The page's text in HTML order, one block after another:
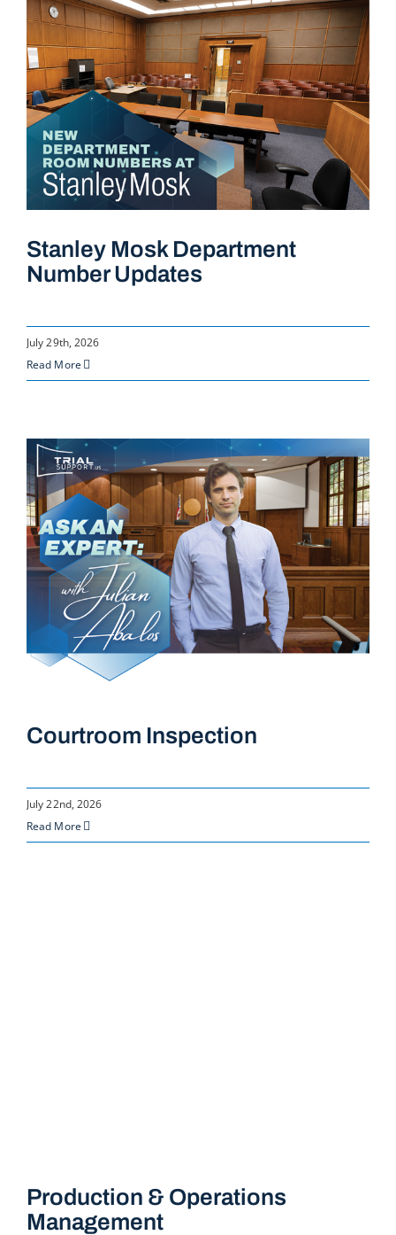
Stanley Mosk Department
Number Updates
July 29th, 2026
Read More
Courtroom Inspection
July 22nd, 2026
Read More
Production & Operations
Management